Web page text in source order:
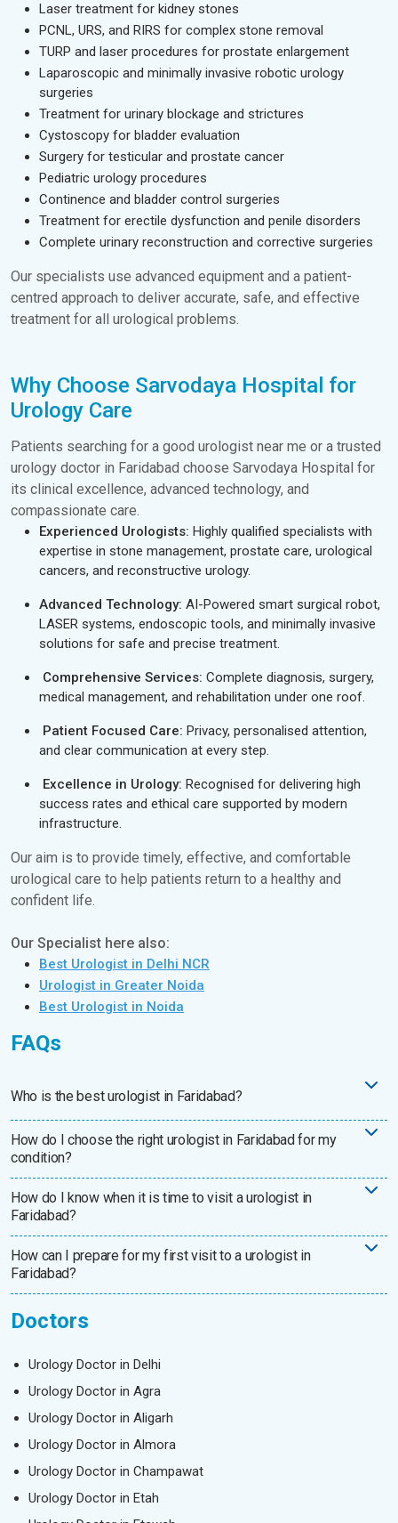
Laser treatment for kidney stones
PCNL, URS, and RIRS for complex stone removal
TURP and laser procedures for prostate enlargement
Laparoscopic and minimally invasive robotic urology
surgeries
Treatment for urinary blockage and strictures
Cystoscopy for bladder evaluation
Surgery for testicular and prostate cancer
Pediatric urology procedures
Continence and bladder control surgeries
Treatment for erectile dysfunction and penile disorders
Complete urinary reconstruction and corrective surgeries
Our specialists use advanced equipment and a patient-
centred approach to deliver accurate, safe, and effective
treatment for all urological problems.
Why Choose Sarvodaya Hospital for
Urology Care
Patients searching for a good urologist near me or a trusted
urology doctor in Faridabad choose Sarvodaya Hospital for
its clinical excellence, advanced technology, and
compassionate care.
Experienced Urologists: Highly qualified specialists with
expertise in stone management, prostate care, urological
cancers, and reconstructive urology.
Advanced Technology: AI-Powered smart surgical robot,
LASER systems, endoscopic tools, and minimally invasive
solutions for safe and precise treatment.
Comprehensive Services: Complete diagnosis, surgery,
medical management, and rehabilitation under one roof.
Patient Focused Care: Privacy, personalised attention,
and clear communication at every step.
Excellence in Urology: Recognised for delivering high
success rates and ethical care supported by modern
infrastructure.
Our aim is to provide timely, effective, and comfortable
urological care to help patients return to a healthy and
confident life.
Our Specialist here also:
Best Urologist in Delhi NCR
Urologist in Greater Noida
Best Urologist in Noida
FAQs
Who is the best urologist in Faridabad?
How do I choose the right urologist in Faridabad for my
condition?
How do I know when it is time to visit a urologist in
Faridabad?
How can I prepare for my first visit to a urologist in
Faridabad?
Doctors
Urology Doctor in Delhi
Urology Doctor in Agra
Urology Doctor in Aligarh
Urology Doctor in Almora
Urology Doctor in Champawat
Urology Doctor in Etah